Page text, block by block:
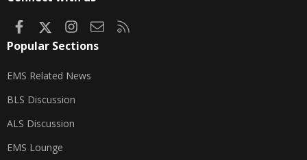
FacebookInstagram
Contact us
Popular Sections
EMS Related News
BLS Discussion
ALS Discussion
EMS Lounge